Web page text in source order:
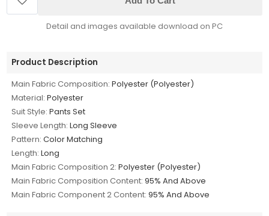
Detail and images available download on PC
Product Description
Main Fabric Composition: Polyester (Polyester)
Material: Polyester
Suit Style: Pants Set
Sleeve Length: Long Sleeve
Pattern: Color Matching
Length: Long
Main Fabric Composition 2: Polyester (Polyester)
Main Fabric Composition Content: 95% And Above
Main Fabric Component 2 Content: 95% And Above